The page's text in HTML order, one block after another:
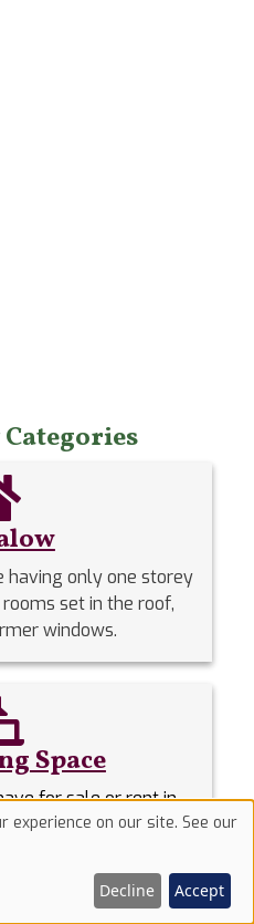
having only one storey
set in the roof,
windows.
Space
for sale or rent in
experience on our site. See our
Decline Accept